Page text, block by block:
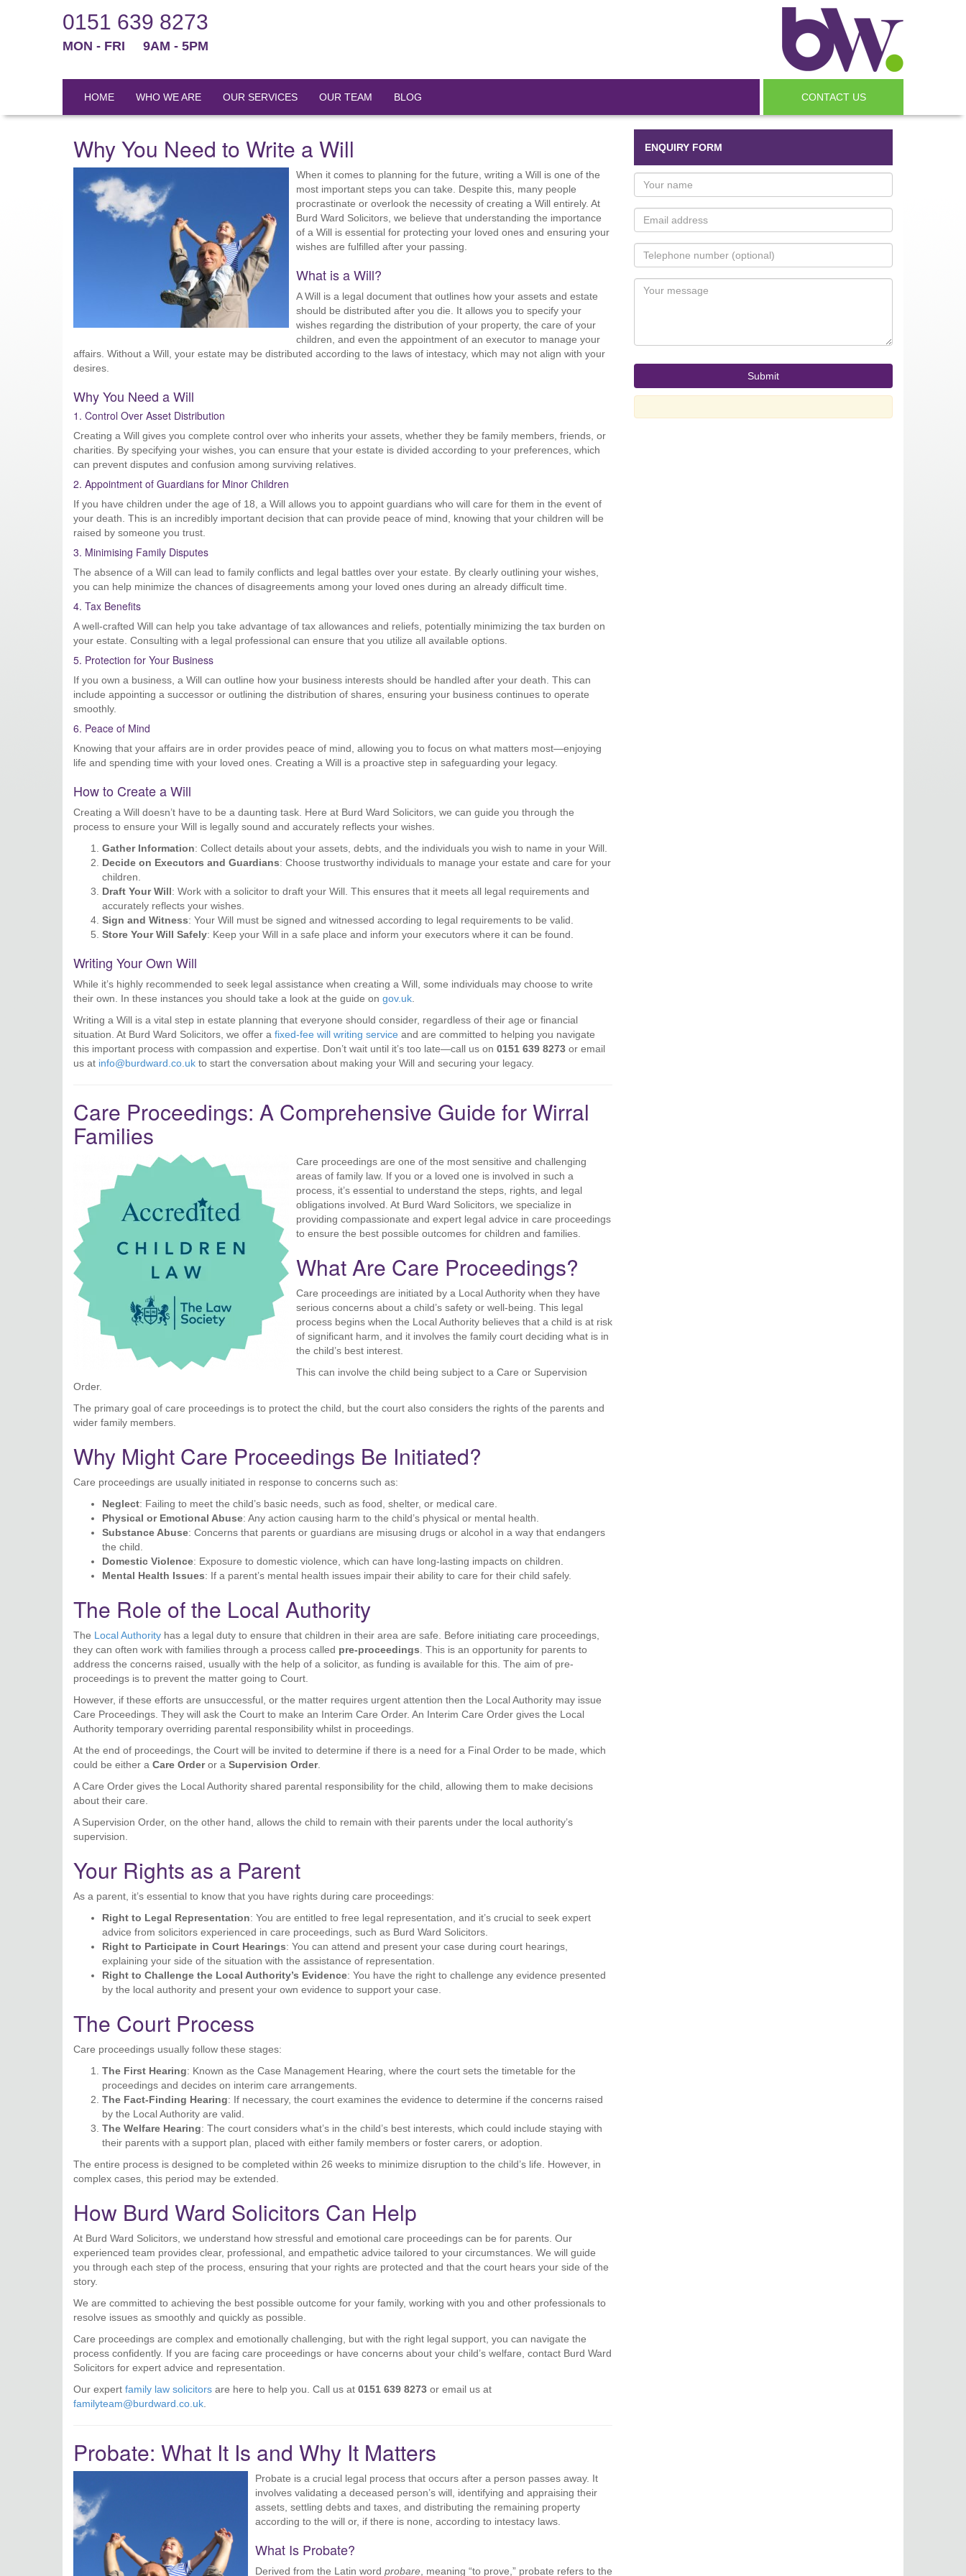
0151 639 8273
MON - FRI 9AM - 5PM
HOME WHO WE ARE OUR SERVICES OUR TEAM BLOG CONTACT US
Why You Need to Write a Will
When it comes to planning for the future, writing a Will is one of the
most important steps you can take. Despite this, many people
procrastinate or overlook the necessity of creating a Will entirely. At
Burd Ward Solicitors, we believe that understanding the importance
of a Will is essential for protecting your loved ones and ensuring your
wishes are fulfilled after your passing.
What is a Will?
A Will is a legal document that outlines how your assets and estate
should be distributed after you die. It allows you to specify your
wishes regarding the distribution of your property, the care of your
children, and even the appointment of an executor to manage your
affairs. Without a Will, your estate may be distributed according to the laws of intestacy, which may not align with your
desires.
Why You Need a Will
1. Control Over Asset Distribution
Creating a Will gives you complete control over who inherits your assets, whether they be family members, friends, or
charities. By specifying your wishes, you can ensure that your estate is divided according to your preferences, which
can prevent disputes and confusion among surviving relatives.
2. Appointment of Guardians for Minor Children
If you have children under the age of 18, a Will allows you to appoint guardians who will care for them in the event of
your death. This is an incredibly important decision that can provide peace of mind, knowing that your children will be
raised by someone you trust.
3. Minimising Family Disputes
The absence of a Will can lead to family conflicts and legal battles over your estate. By clearly outlining your wishes,
you can help minimize the chances of disagreements among your loved ones during an already difficult time.
4. Tax Benefits
A well-crafted Will can help you take advantage of tax allowances and reliefs, potentially minimizing the tax burden on
your estate. Consulting with a legal professional can ensure that you utilize all available options.
5. Protection for Your Business
If you own a business, a Will can outline how your business interests should be handled after your death. This can
include appointing a successor or outlining the distribution of shares, ensuring your business continues to operate
smoothly.
6. Peace of Mind
Knowing that your affairs are in order provides peace of mind, allowing you to focus on what matters most—enjoying
life and spending time with your loved ones. Creating a Will is a proactive step in safeguarding your legacy.
How to Create a Will
Creating a Will doesn’t have to be a daunting task. Here at Burd Ward Solicitors, we can guide you through the
process to ensure your Will is legally sound and accurately reflects your wishes.
Gather Information: Collect details about your assets, debts, and the individuals you wish to name in your Will.
Decide on Executors and Guardians: Choose trustworthy individuals to manage your estate and care for your
children.
Draft Your Will: Work with a solicitor to draft your Will. This ensures that it meets all legal requirements and
accurately reflects your wishes.
Sign and Witness: Your Will must be signed and witnessed according to legal requirements to be valid.
Store Your Will Safely: Keep your Will in a safe place and inform your executors where it can be found.
Writing Your Own Will
While it’s highly recommended to seek legal assistance when creating a Will, some individuals may choose to write
their own. In these instances you should take a look at the guide on gov.uk
Writing a Will is a vital step in estate planning that everyone should consider, regardless of their age or financial
situation. At Burd Ward Solicitors, we offer a fixed-fee will writing service and are committed to helping you navigate
this important process with compassion and expertise. Don’t wait until it’s too late—call us on 0151 639 8273 or email
us at info@burdward.co.uk to start the conversation about making your Will and securing your legacy.
Care Proceedings: A Comprehensive Guide for Wirral
Families
Care proceedings are one of the most sensitive and challenging
areas of family law. If you or a loved one is involved in such a
process, it’s essential to understand the steps, rights, and legal
obligations involved. At Burd Ward Solicitors, we specialize in
providing compassionate and expert legal advice in care proceedings
to ensure the best possible outcomes for children and families.
What Are Care Proceedings?
Care proceedings are initiated by a Local Authority when they have
serious concerns about a child’s safety or well-being. This legal
process begins when the Local Authority believes that a child is at risk
of significant harm, and it involves the family court deciding what is in
the child’s best interest.
This can involve the child being subject to a Care or Supervision
Order.
The primary goal of care proceedings is to protect the child, but the court also considers the rights of the parents and
wider family members.
Why Might Care Proceedings Be Initiated?
Care proceedings are usually initiated in response to concerns such as:
Neglect: Failing to meet the child’s basic needs, such as food, shelter, or medical care.
Physical or Emotional Abuse: Any action causing harm to the child’s physical or mental health.
Substance Abuse: Concerns that parents or guardians are misusing drugs or alcohol in a way that endangers
the child.
Domestic Violence: Exposure to domestic violence, which can have long-lasting impacts on children.
Mental Health Issues: If a parent’s mental health issues impair their ability to care for their child safely.
The Role of the Local Authority
The Local Authority has a legal duty to ensure that children in their area are safe. Before initiating care proceedings,
they can often work with families through a process called pre-proceedings . This is an opportunity for parents to
address the concerns raised, usually with the help of a solicitor, as funding is available for this. The aim of pre-
proceedings is to prevent the matter going to Court.
However, if these efforts are unsuccessful, or the matter requires urgent attention then the Local Authority may issue
Care Proceedings. They will ask the Court to make an Interim Care Order. An Interim Care Order gives the Local
Authority temporary overriding parental responsibility whilst in proceedings.
At the end of proceedings, the Court will be invited to determine if there is a need for a Final Order to be made, which
could be either a Care Orderor a Supervision Order.
A Care Order gives the Local Authority shared parental responsibility for the child, allowing them to make decisions
about their care.
A Supervision Order, on the other hand, allows the child to remain with their parents under the local authority’s
supervision.
Your Rights as a Parent
As a parent, it’s essential to know that you have rights during care proceedings:
Right to Legal Representation: You are entitled to free legal representation, and it’s crucial to seek expert
advice from solicitors experienced in care proceedings, such as Burd Ward Solicitors.
Right to Participate in Court Hearings: You can attend and present your case during court hearings,
explaining your side of the situation with the assistance of representation.
Right to Challenge the Local Authority’s Evidence: You have the right to challenge any evidence presented
by the local authority and present your own evidence to support your case.
The Court Process
Care proceedings usually follow these stages:
The First Hearing: Known as the Case Management Hearing, where the court sets the timetable for the
proceedings and decides on interim care arrangements.
The Fact-Finding Hearing: If necessary, the court examines the evidence to determine if the concerns raised
by the Local Authority are valid.
The Welfare Hearing: The court considers what’s in the child’s best interests, which could include staying with
their parents with a support plan, placed with either family members or foster carers, or adoption.
The entire process is designed to be completed within 26 weeks to minimize disruption to the child’s life. However, in
complex cases, this period may be extended.
How Burd Ward Solicitors Can Help
At Burd Ward Solicitors, we understand how stressful and emotional care proceedings can be for parents. Our
experienced team provides clear, professional, and empathetic advice tailored to your circumstances. We will guide
you through each step of the process, ensuring that your rights are protected and that the court hears your side of the
story.
We are committed to achieving the best possible outcome for your family, working with you and other professionals to
resolve issues as smoothly and quickly as possible.
Care proceedings are complex and emotionally challenging, but with the right legal support, you can navigate the
process confidently. If you are facing care proceedings or have concerns about your child’s welfare, contact Burd Ward
Solicitors for expert advice and representation.
Our expert family law solicitors are here to help you. Call us at 0151 639 8273 or email us at
familyteam@burdward.co.uk
Probate: What It Is and Why It Matters
Probate is a crucial legal process that occurs after a person passes away. It
involves validating a deceased person’s will, identifying and appraising their
assets, settling debts and taxes, and distributing the remaining property
according to the will or, if there is none, according to intestacy laws.
What Is Probate?
Derived from the Latin word probare , meaning “to prove,” probate refers to the
ENQUIRY FORM